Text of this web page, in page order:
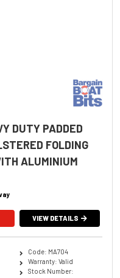
DUTY PADDED
FOLDING
ALUMINIUM
VIEW DETAILS
Code: MA704
Warranty: Valid
Stock Number: